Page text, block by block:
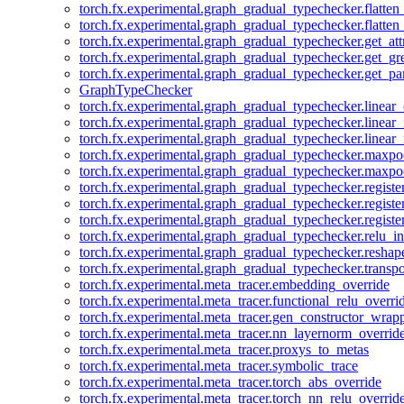
GraphTypeChecker
torch.fx.experimental.meta_tracer.embedding_override
torch.fx.experimental.meta_tracer.proxys_to_metas
torch.fx.experimental.meta_tracer.symbolic_trace
torch.fx.experimental.meta_tracer.torch_abs_override